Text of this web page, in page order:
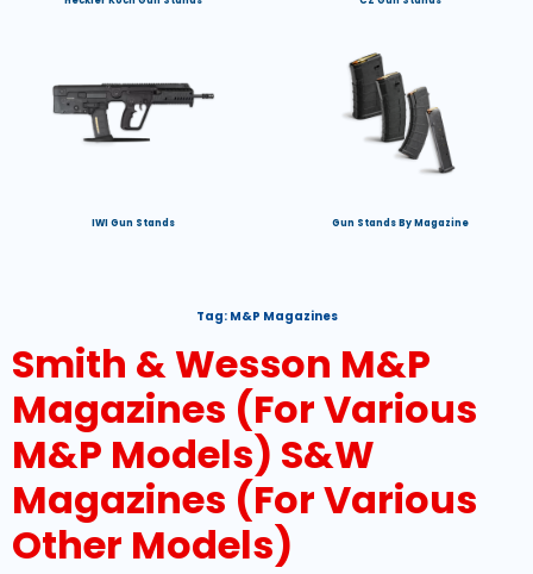
IWI Gun Stands Gun Stands By Magazine
Tag: M&P Magazines
Smith & Wesson M&P
Magazines (For Various
M&P Models) S&W
Magazines (For Various
Other Models)